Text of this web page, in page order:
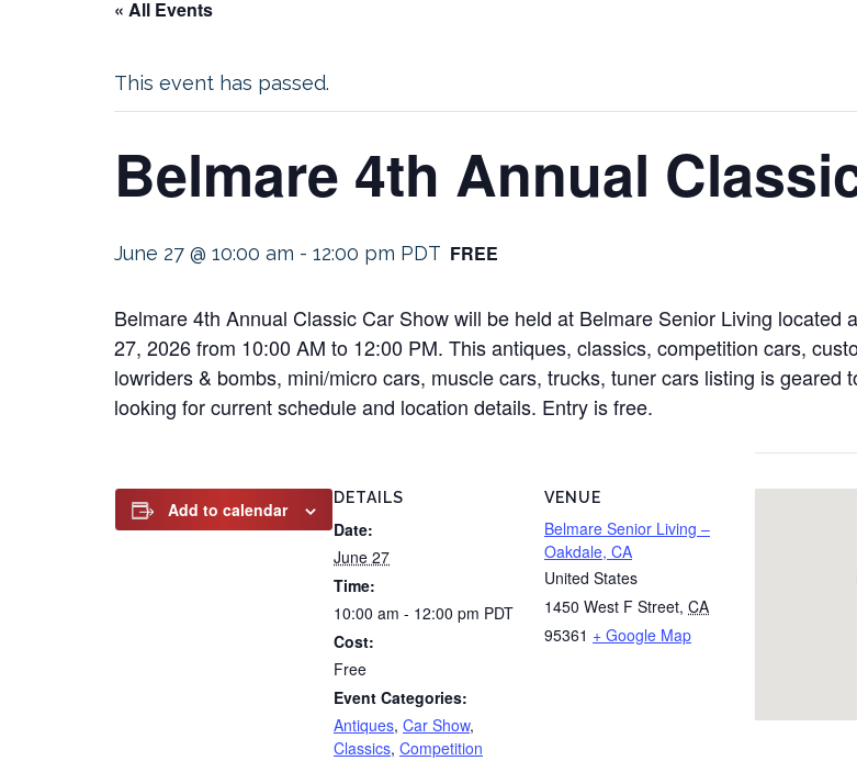
« All Events
This event has passed.
Belmare 4th Annual
June 27 @ 10:00 am - 12:00 pm PDT FREE
Belmare 4th Annual Classic Car Show will be held at Belmare Senior Living
27, 2026 from 10:00 AM to 12:00 PM. This antiques, classics, competition cars,
lowriders & bombs, mini/micro cars, muscle cars, trucks, tuner cars listing is
looking for current schedule and location details. Entry is free.
Add to calendar
DETAILS
Date:
June 27
Time:
10:00 am - 12:00 pm PDT
Cost:
Free
Event Categories:
Antiques, Car Show,
Classics, Competition
VENUE
Belmare Senior Living –
Oakdale, CA
United States
1450 West F Street, CA
95361 + Google Map